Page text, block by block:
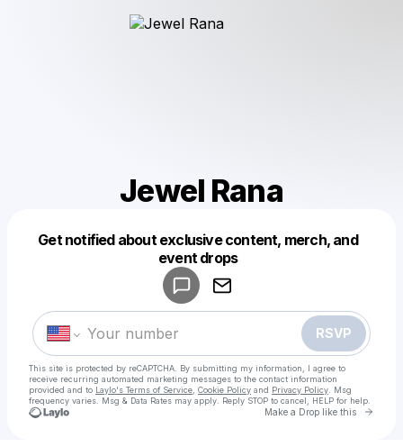
Jewel Rana
Get notified about exclusive content, merch, and
event drops
RSVP
This site is protected by reCAPTCHA. By submitting my information, I agree to
receive recurring automated marketing messages to the contact information
provided and to Laylo's Terms of Service Cookie Policy and Privacy Policy . Msg
frequency varies. Msg & Data Rates may apply. Reply STOP to cancel, HELP for help.
Make a Drop like this Go
Make a drop like this